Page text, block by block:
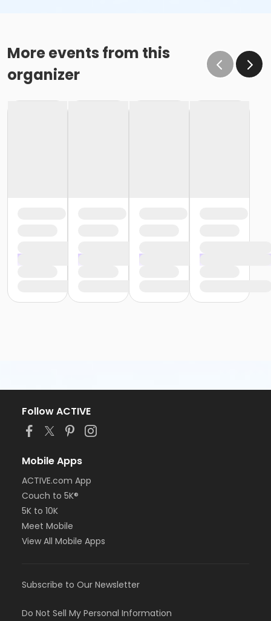
More events from this
organizer
Follow ACTIVE
Mobile Apps
ACTIVE.com App
Couch to 5K®
5K to 10K
Meet Mobile
View All Mobile Apps
Subscribe to Our Newsletter
Do Not Sell My Personal Information